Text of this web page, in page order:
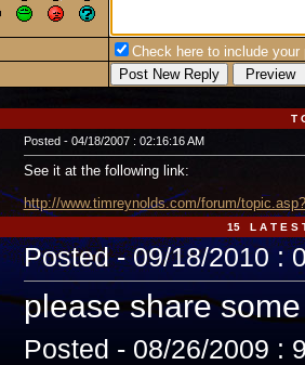
Check here to include your
T
Posted - 04/18/2007 : 02:16:16 AM
See it at the following link:
http://www.timreynolds.com/forum/
15 L A T E S
Posted - 09/18/2010 :
please share
Posted - 08/26/2009 :